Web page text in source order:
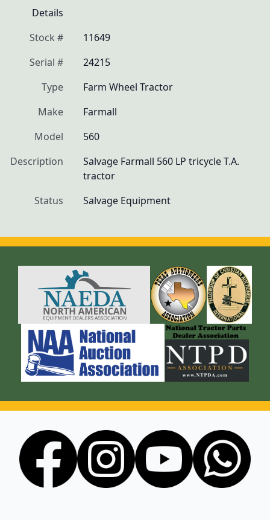
Details
Stock #
11649
Serial #
24215
Type
Farm Wheel Tractor
Make
Farmall
Model
560
Description
Salvage Farmall 560 LP tricycle T.A.
tractor
Status
Salvage Equipment